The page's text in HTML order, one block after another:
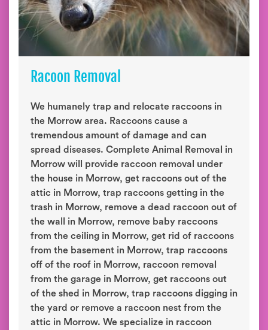
Racoon Removal
We humanely trap and relocate raccoons in
the Morrow area. Raccoons cause a
tremendous amount of damage and can
spread diseases. Complete Animal Removal in
Morrow will provide raccoon removal under
the house in Morrow, get raccoons out of the
attic in Morrow, trap raccoons getting in the
trash in Morrow, remove a dead raccoon out of
the wall in Morrow, remove baby raccoons
from the ceiling in Morrow, get rid of raccoons
from the basement in Morrow, trap raccoons
off of the roof in Morrow, raccoon removal
from the garage in Morrow, get raccoons out
of the shed in Morrow, trap raccoons digging in
the yard or remove a raccoon nest from the
attic in Morrow. We specialize in raccoon